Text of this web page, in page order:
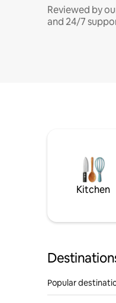
Reviewed by
and 24/7
Kitchen
Popular